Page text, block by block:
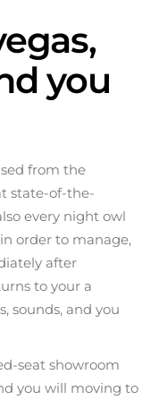
you
from the
state-of-the-
every night owl
order to manage,
after
to your a
sounds, and you
seat showroom
you will moving to